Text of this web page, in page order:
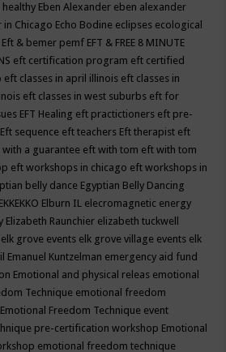
healthy Eben Alexander eben alexander
in Chicago Echo Bodine eclipses ecological
Eft & bemer pemf EFT & FREE 8 MINUTE
eft certification program eft certified
eft classes in april illinois eft classes in
eft classes in west suburbs eft for
EFT Healing eft practictioners eft pre-
Eft sequence eft teachers Eft therapist eft
with a guarantee eft with tom eft with tom
eft workshops in chicago eft workshops in
belly dance Egyptian Belly Dancing
EKKEKKO Elburn IL elecromagnetic energy
Elizabeth Raunchier elizabeth tuckwell
elk grove events elk grove village events elk
Emanuel Kuntzelman emergency aid fund
Emotional and physical releas emotional
Technique emotional freedom
Emotional Freedom Technique event
pre-certification workshop Emotional
emotional freedom technique